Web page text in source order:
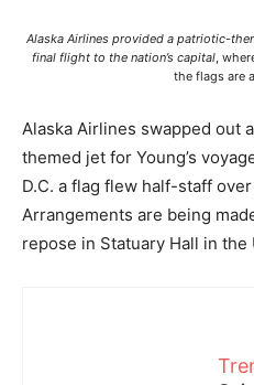
Alaska Airlines provided a patriotic-
final flight to the nation’s capital,
the flags are
Alaska Airlines swapped out
themed jet for Young’s
D.C. a flag flew half-staff
Arrangements are being
repose in Statuary Hall in the